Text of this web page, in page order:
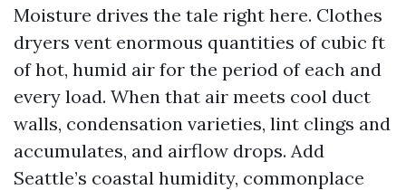
Moisture drives the tale right here. Clothes
dryers vent enormous quantities of cubic ft
of hot, humid air for the period of each and
every load. When that air meets cool duct
walls, condensation varieties, lint clings and
accumulates, and airflow drops. Add
Seattle’s coastal humidity, commonplace